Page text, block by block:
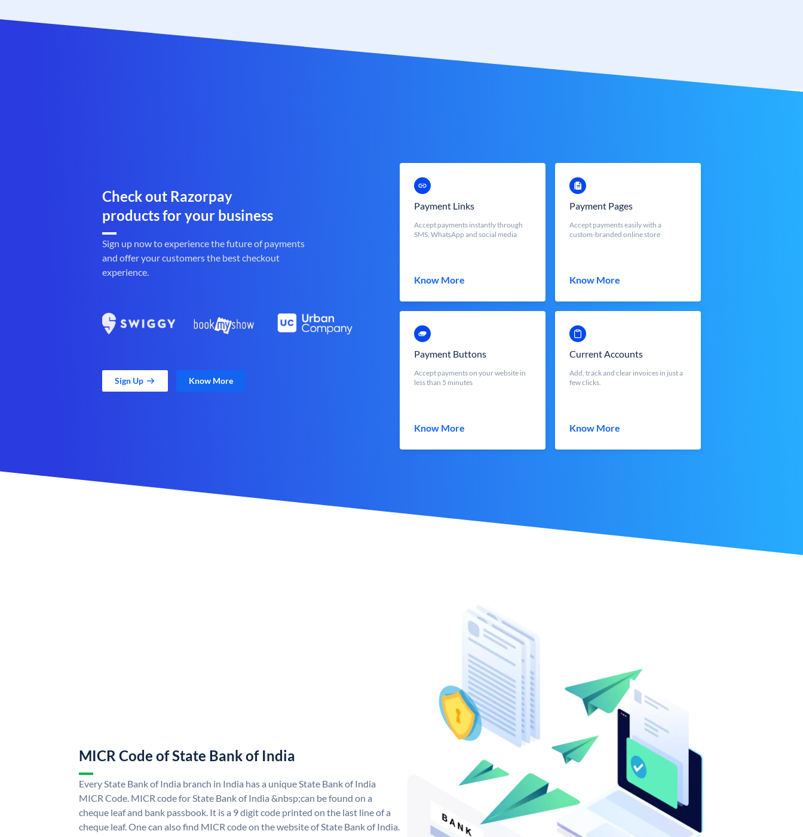
Check out Razorpay
products for your business
Sign up now to experience the future of payments
and offer your customers the best checkout
experience.
Sign Up Know More
Payment Links
Accept payments instantly through
SMS, WhatsApp and social media
Know More
Payment Pages
Accept payments easily with a
custom-branded online store
Know More
Payment Buttons
Accept payments on your website in
less than 5 minutes
Know More
Current Accounts
Add, track and clear invoices in just a
few clicks.
Know More
MICR Code of State Bank of India
Every State Bank of India branch in India has a unique State Bank of India
MICR Code. MICR code for State Bank of India &nbsp;can be found on a
cheque leaf and bank passbook. It is a 9 digit code printed on the last line of a
cheque leaf. One can also find MICR code on the website of State Bank of India.